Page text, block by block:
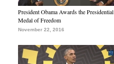
President Obama Awards the Presidential
Medal of Freedom
November 22, 2016